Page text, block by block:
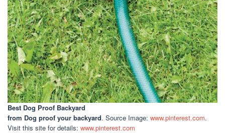
Best Dog Proof Backyard
from Dog proof your backyard. Source Image: www.pinterest.com.
Visit this site for details: www.pinterest.com